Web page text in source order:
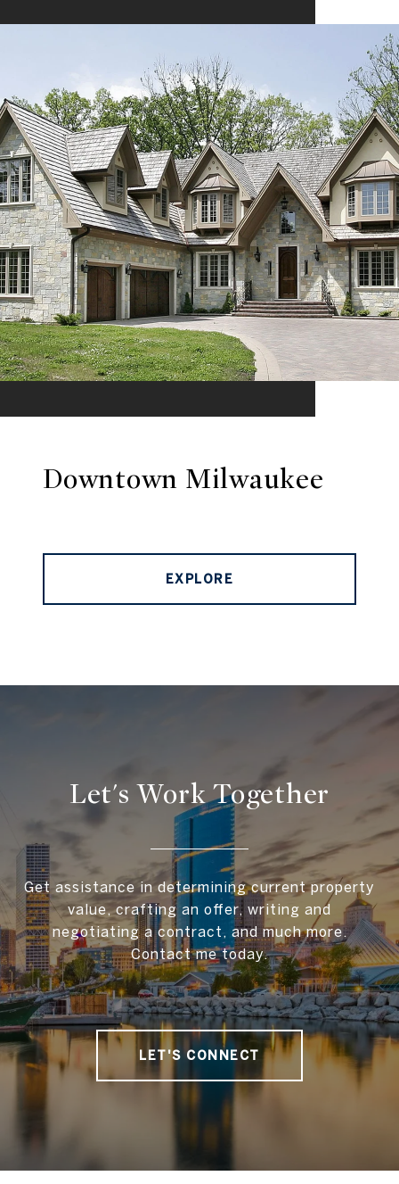
Downtown Milwaukee
EXPLORE
Let's Work Together
Get assistance in determining current property
value, crafting an offer, writing and
negotiating a contract, and much more.
Contact me today.
LET'S CONNECT